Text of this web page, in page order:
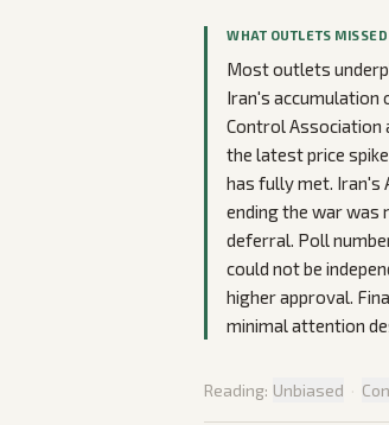
WHAT OUTLETS MISSED
Most outlets
Iran's accumulation
Control Association
the latest price
has fully met. Iran's
ending the war was
deferral. Poll
could not be
higher approval.
minimal attention
Reading: Unbiased ·